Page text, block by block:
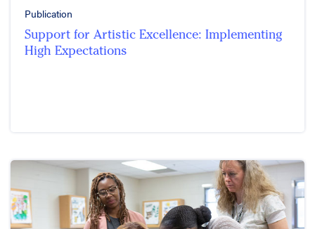
Publication
Support for Artistic Excellence: Implementing
High Expectations